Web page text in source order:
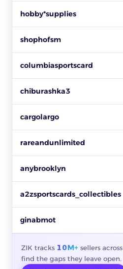
hobby*supplies
shophofsm
columbiasportscard
chiburashka3
cargolargo
rareandunlimited
anybrooklyn
a2zsportscards_collectibles
ginabmot
ZIK tracks 10M+ sellers across
find the gaps they leave open.